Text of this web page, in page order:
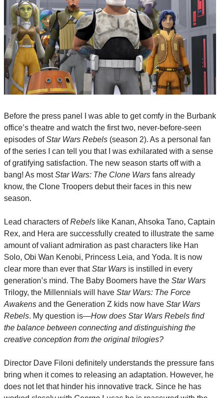
Before the press panel I was able to get comfy in the Burbank
office’s theatre and watch the first two, never-before-seen
episodes of Star Wars Rebels (season 2). As a personal fan
of the series I can tell you that I was exhilarated with a sense
of gratifying satisfaction. The new season starts off with a
bang! As most Star Wars: The Clone Wars fans already
know, the Clone Troopers debut their faces in this new
season.
Lead characters of Rebels like Kanan, Ahsoka Tano, Captain
Rex, and Hera are successfully created to illustrate the same
amount of valiant admiration as past characters like Han
Solo, Obi Wan Kenobi, Princess Leia, and Yoda. It is now
clear more than ever that Star Wars is instilled in every
generation’s mind. The Baby Boomers have the Star Wars
Trilogy, the Millennials will have Star Wars: The Force
Awakens and the Generation Z kids now have Star Wars
Rebels. My question is—How does Star Wars Rebels find
the balance between connecting and distinguishing the
creative conception from the original trilogies?
Director Dave Filoni definitely understands the pressure fans
bring when it comes to releasing an adaptation. However, he
does not let that hinder his innovative track. Since he has